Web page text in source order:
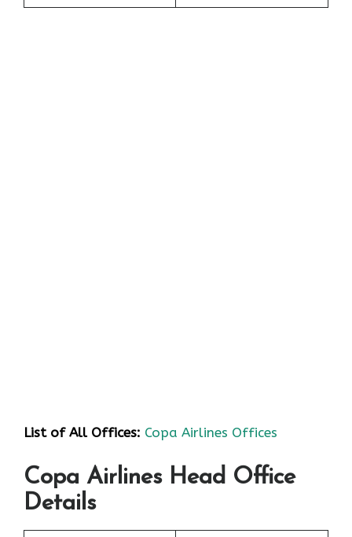
List of All Offices: Copa Airlines Offices
Copa Airlines Head Office
Details